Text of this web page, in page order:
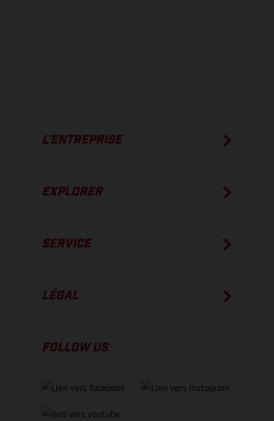
L’ENTREPRISE
EXPLORER
SERVICE
LÉGAL
FOLLOW US